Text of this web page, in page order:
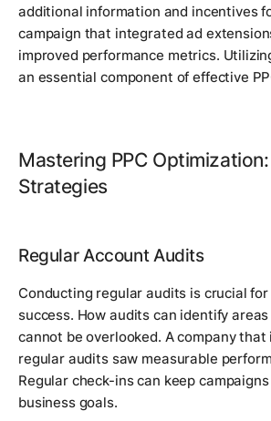
additional information and incentives
campaign that integrated ad
improved performance metrics.
an essential component of effective
Mastering PPC
Strategies
Regular Account Audits
Conducting regular audits is crucial for
success. How audits can identify
cannot be overlooked. A company that
regular audits saw measurable
Regular check-ins can keep
business goals.